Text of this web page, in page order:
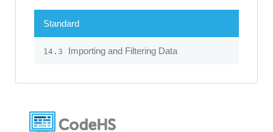
Standard
14.3 Importing and Filtering Data